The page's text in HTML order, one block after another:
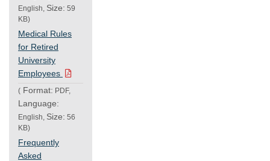
English, Size: 59
KB)
Medical Rules
for Retired
University
Employees
( Format: PDF,
Language:
English, Size: 56
KB)
Frequently
Asked